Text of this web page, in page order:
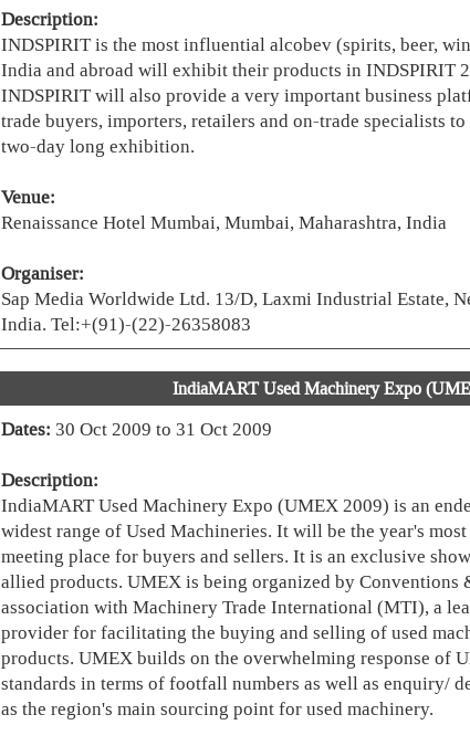
Description:
INDSPIRIT is the most influential alcobev (spirits, beer,
India and abroad will exhibit their products in INDSPIRIT
INDSPIRIT will also provide a very important business
trade buyers, importers, retailers and on-trade specialists
two-day long exhibition.
Venue:
Renaissance Hotel Mumbai, Mumbai, Maharashtra, India
Organiser:
Sap Media Worldwide Ltd. 13/D, Laxmi Industrial Estate,
India. Tel:+(91)-(22)-26358083
IndiaMART Used Machinery Expo
Dates: 30 Oct 2009 to 31 Oct 2009
Description:
IndiaMART Used Machinery Expo (UMEX 2009) is an
widest range of Used Machineries. It will be the year's
meeting place for buyers and sellers. It is an exclusive
allied products. UMEX is being organized by Conventions
association with Machinery Trade International (MTI), a
provider for facilitating the buying and selling of used
products. UMEX builds on the overwhelming response of
standards in terms of footfall numbers as well as enquiry/
as the region's main sourcing point for used machinery.